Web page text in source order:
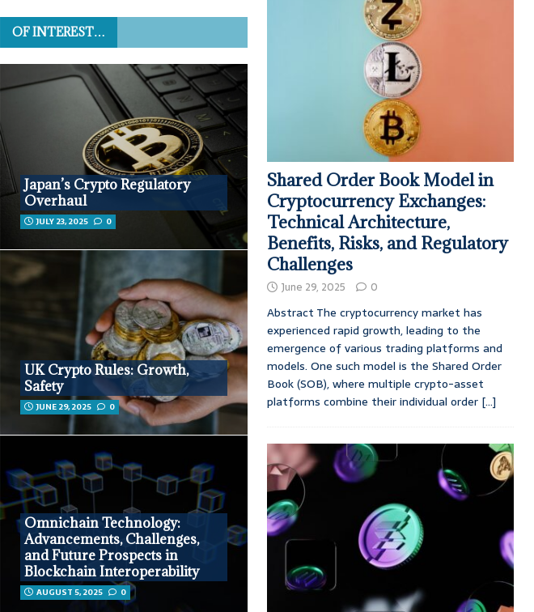
OF INTEREST…
Japan’s Crypto Regulatory
Overhaul
JULY 23, 2025 0
UK Crypto Rules: Growth,
Safety
JUNE 29, 2025 0
Omnichain Technology:
Advancements, Challenges,
and Future Prospects in
Blockchain Interoperability
AUGUST 5, 2025 0
Shared Order Book Model in
Cryptocurrency Exchanges:
Technical Architecture,
Benefits, Risks, and Regulatory
Challenges
June 29, 2025 0
Abstract The cryptocurrency market has
experienced rapid growth, leading to the
emergence of various trading platforms and
models. One such model is the Shared Order
Book (SOB), where multiple crypto-asset
platforms combine their individual order [...]